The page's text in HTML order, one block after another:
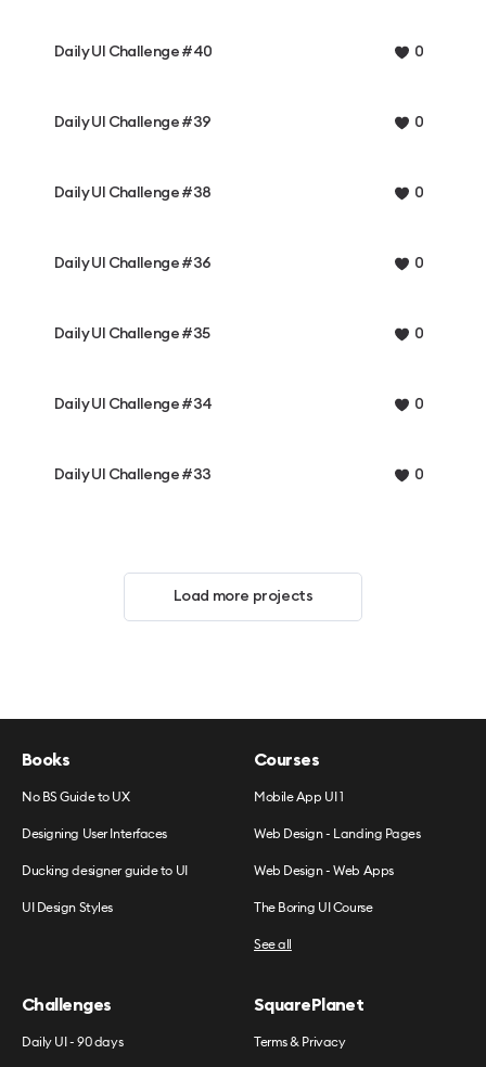
Daily UI Challenge #40 0
Daily UI Challenge #39 0
Daily UI Challenge #38 0
Daily UI Challenge #36 0
Daily UI Challenge #35 0
Daily UI Challenge #34 0
Daily UI Challenge #33 0
Load more projects
Books
No BS Guide to UX
Designing User Interfaces
Ducking designer guide to UI
UI Design Styles
Courses
Mobile App UI 1
Web Design - Landing Pages
Web Design - Web Apps
The Boring UI Course
See all
Challenges
Daily UI - 90 days
SquarePlanet
Terms & Privacy